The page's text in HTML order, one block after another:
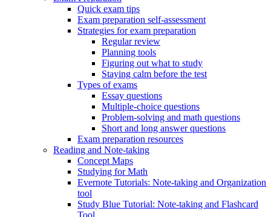
Quick exam tips
Exam preparation self-assessment
Strategies for exam preparation
Regular review
Planning tools
Figuring out what to study
Staying calm before the test
Types of exams
Essay questions
Multiple-choice questions
Problem-solving and math questions
Short and long answer questions
Exam preparation resources
Reading and Note-taking
Concept Maps
Studying for Math
Evernote Tutorials: Note-taking and Organization
tool
Study Blue Tutorial: Note-taking and Flashcard
Tool